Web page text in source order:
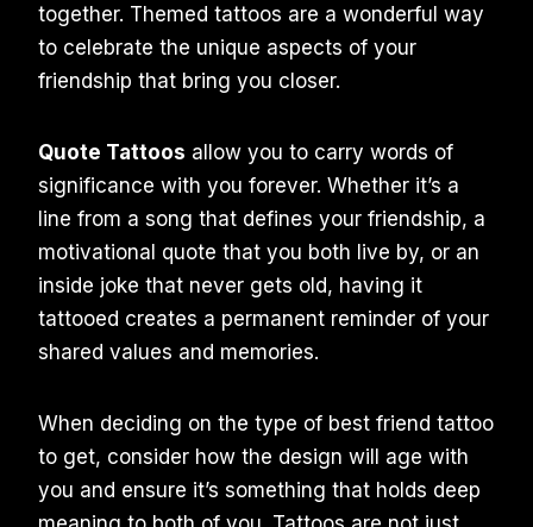
together. Themed tattoos are a wonderful way
to celebrate the unique aspects of your
friendship that bring you closer.
Quote Tattoos allow you to carry words of
significance with you forever. Whether it’s a
line from a song that defines your friendship, a
motivational quote that you both live by, or an
inside joke that never gets old, having it
tattooed creates a permanent reminder of your
shared values and memories.
When deciding on the type of best friend tattoo
to get, consider how the design will age with
you and ensure it’s something that holds deep